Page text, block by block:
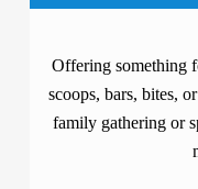
Offering something
scoops, bars, bites,
family gathering or